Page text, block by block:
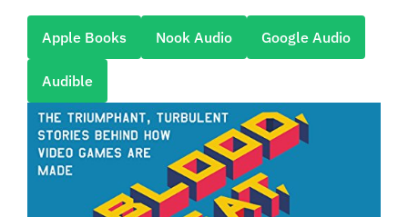
Apple Books Nook Audio Google Audio
Audible